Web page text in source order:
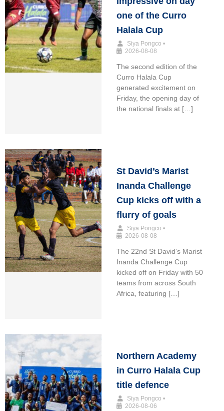
one of the Curro
Halala Cup
Siya Pongco •
2026-08-08
The second edition of the
Curro Halala Cup
generated excitement on
Friday, the opening day of
the national finals at […]
St David’s Marist
Inanda Challenge
Cup kicks off with a
flurry of goals
Siya Pongco •
2026-08-08
The 22nd St David’s Marist
Inanda Challenge Cup
kicked off on Friday with 50
teams from across South
Africa, featuring […]
Northern Academy
in Curro Halala Cup
title defence
Siya Pongco •
2026-08-06